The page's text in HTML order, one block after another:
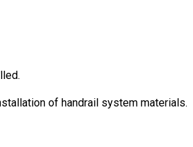
of handrail system materials.